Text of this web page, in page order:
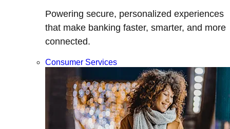
Powering secure, personalized experiences
that make banking faster, smarter, and more
connected.
Consumer Services